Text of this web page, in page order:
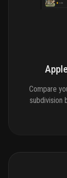
Compare
subdivision